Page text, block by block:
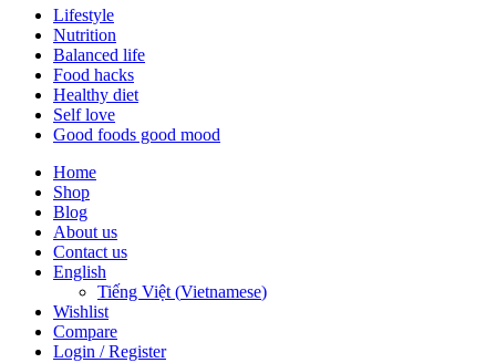
Lifestyle
Nutrition
Balanced life
Food hacks
Healthy diet
Self love
Good foods good mood
Home
Shop
Blog
About us
Contact us
English
Tiếng Việt (Vietnamese)
Wishlist
Compare
Login / Register